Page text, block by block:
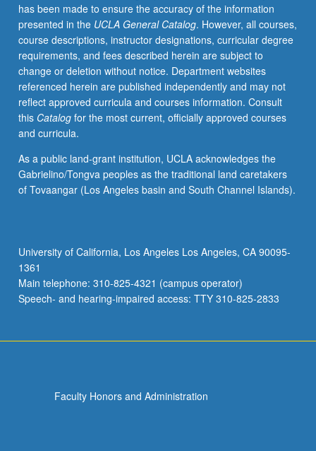
has been made to ensure the accuracy of the information
presented in the UCLA General Catalog. However, all courses,
course descriptions, instructor designations, curricular degree
requirements, and fees described herein are subject to
change or deletion without notice. Department websites
referenced herein are published independently and may not
reflect approved curricula and courses information. Consult
this Catalogfor the most current, officially approved courses
and curricula.
As a public land-grant institution, UCLA acknowledges the
Gabrielino/Tongva peoples as the traditional land caretakers
of Tovaangar (Los Angeles basin and South Channel Islands).
University of California, Los Angeles Los Angeles, CA 90095-
1361
Main telephone: 310-825-4321 (campus operator)
Speech- and hearing-impaired access: TTY 310-825-2833
Faculty Honors and Administration